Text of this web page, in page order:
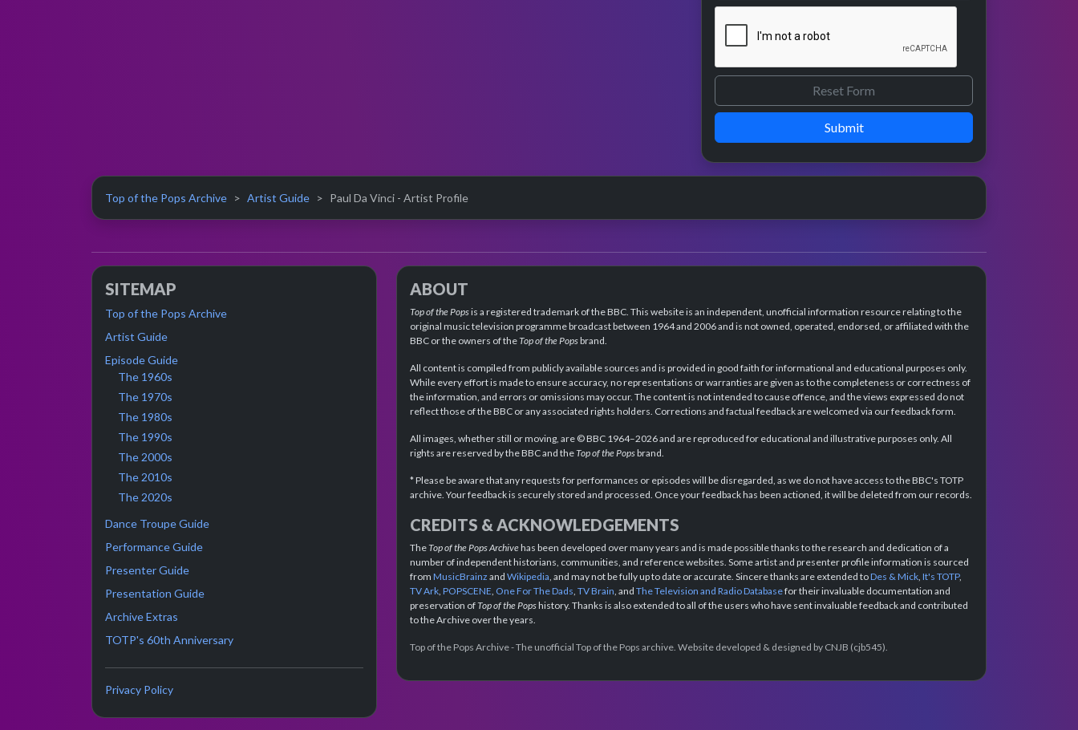
Submit
Top of the Pops Archive Artist Guide Paul Da Vinci - Artist Profile
SITEMAP
Top of the Pops Archive
Artist Guide
Episode Guide
The 1960s
The 1970s
The 1980s
The 1990s
The 2000s
The 2010s
The 2020s
Dance Troupe Guide
Performance Guide
Presenter Guide
Presentation Guide
Archive Extras
TOTP's 60th Anniversary
Privacy Policy
ABOUT
Top of the Popsis a registered trademark of the BBC. This website is an independent, unofficial information resource relating to the
original music television programme broadcast between 1964 and 2006 and is not owned, operated, endorsed, or affiliated with the
BBC or the owners of theTop of the Popsbrand.
All content is compiled from publicly available sources and is provided in good faith for informational and educational purposes only.
While every effort is made to ensure accuracy, no representations or warranties are given as to the completeness or correctness of
the information, and errors or omissions may occur. The content is not intended to cause offence, and the views expressed do not
reflect those of the BBC or any associated rights holders. Corrections and factual feedback are welcomed via our feedback form.
All images, whether still or moving, are © BBC 1964–2026 and are reproduced for educational and illustrative purposes only. All
rights are reserved by the BBC and theTop of the Popsbrand.
* Please be aware that any requests for performances or episodes will be disregarded, as we do not have access to the BBC's TOTP
archive. Your feedback is securely stored and processed. Once your feedback has been actioned, it will be deleted from our records.
CREDITS & ACKNOWLEDGEMENTS
TheTop of the Pops Archivehas been developed over many years and is made possible thanks to the research and dedication of a
number of independent historians, communities, and reference websites. Some artist and presenter profile information is sourced
from MusicBrainz and Wikipedia, and may not be fully up to date or accurate. Sincere thanks are extended toDes & Mick, It's TOTP,
TV Ark, POPSCENE, One For The Dads, TV Brain, and The Television and Radio Databasefor their invaluable documentation and
preservation ofTop of the Popshistory. Thanks is also extended to all of the users who have sent invaluable feedback and contributed
to the Archive over the years.
Top of the Pops Archive - The unofficial Top of the Pops archive. Website developed & designed by CNJB (cjb545).